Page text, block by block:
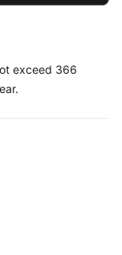
exceed 366